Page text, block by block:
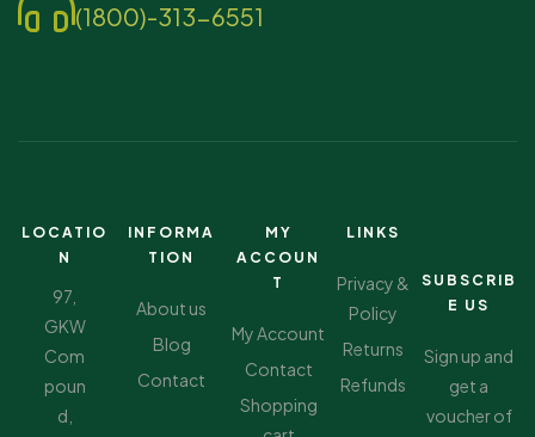
(1800)-313-6551
LOCATIO
N
97,
GKW
Com
poun
d,
INFORMA
TION
About us
Blog
Contact
MY
ACCOUN
T
My Account
Contact
Shopping
LINKS
Privacy &
Policy
Returns
Refunds
SUBSCRIB
E US
Sign up and
get a
voucher of